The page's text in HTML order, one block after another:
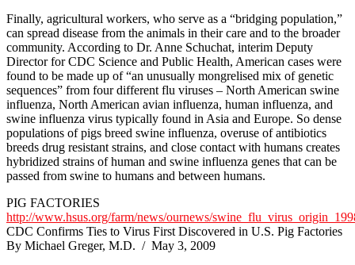
Finally, agricultural workers, who serve as a “bridging population,”
can spread disease from the animals in their care and to the broader
community. According to Dr. Anne Schuchat, interim Deputy
Director for CDC Science and Public Health, American cases were
found to be made up of “an unusually mongrelised mix of genetic
sequences” from four different flu viruses – North American swine
influenza, North American avian influenza, human influenza, and
swine influenza virus typically found in Asia and Europe. So dense
populations of pigs breed swine influenza, overuse of antibiotics
breeds drug resistant strains, and close contact with humans creates
hybridized strains of human and swine influenza genes that can be
passed from swine to humans and between humans.
PIG FACTORIES
http://www.hsus.org/farm/news/ournews/
CDC Confirms Ties to Virus First Discovered in U.S. Pig Factories
By Michael Greger, M.D. / May 3, 2009